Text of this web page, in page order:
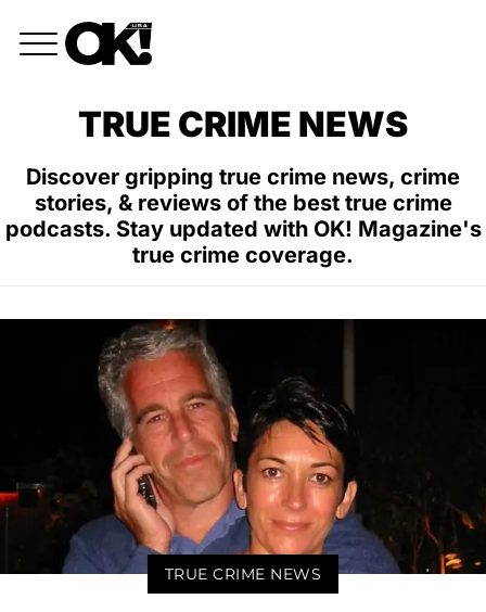
TRUE CRIME NEWS
Discover gripping true crime news, crime
stories, & reviews of the best true crime
podcasts. Stay updated with OK! Magazine's
true crime coverage.
TRUE CRIME NEWS